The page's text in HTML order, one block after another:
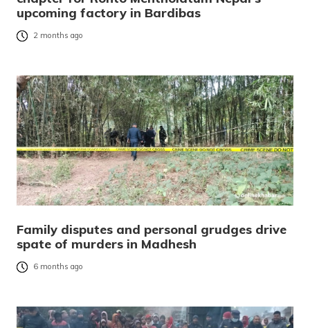
upcoming factory in Bardibas
2 months ago
Family disputes and personal grudges drive
spate of murders in Madhesh
6 months ago